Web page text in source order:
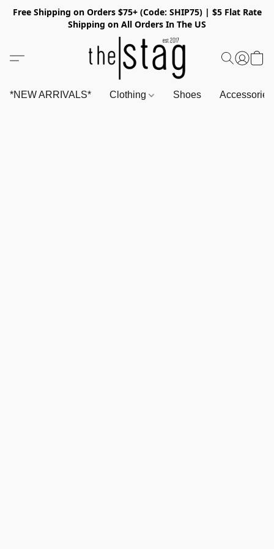
Free Shipping on Orders $75+ (Code: SHIP75) | $5 Flat Rate
Shipping on All Orders In The US
*NEW ARRIVALS* Clothing Shoes